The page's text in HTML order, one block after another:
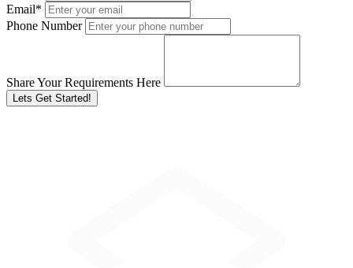
Email*
Phone Number
Share Your Requirements Here